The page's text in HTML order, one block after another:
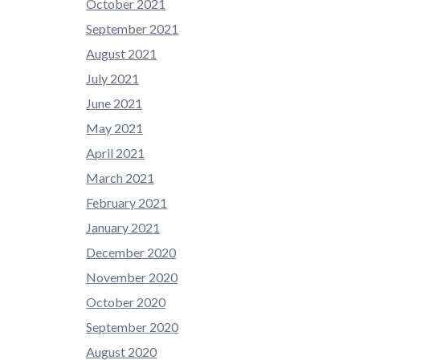
October 2021
September 2021
August 2021
July 2021
June 2021
May 2021
April 2021
March 2021
February 2021
January 2021
December 2020
November 2020
October 2020
September 2020
August 2020